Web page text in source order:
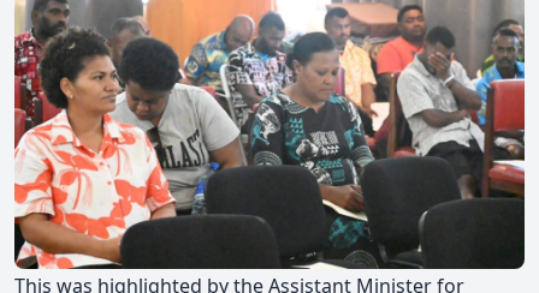
This was highlighted by the Assistant Minister for